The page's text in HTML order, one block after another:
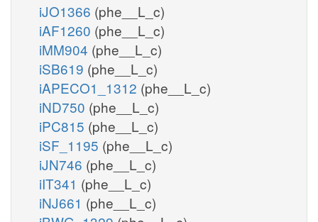
iJO1366 (phe__L_c)
iAF1260 (phe__L_c)
iMM904 (phe__L_c)
iSB619 (phe__L_c)
iAPECO1_1312 (phe__L_c)
iND750 (phe__L_c)
iPC815 (phe__L_c)
iSF_1195 (phe__L_c)
iJN746 (phe__L_c)
iIT341 (phe__L_c)
iNJ661 (phe__L_c)